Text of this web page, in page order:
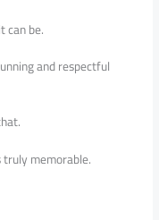
can be.
and respectful
truly memorable.